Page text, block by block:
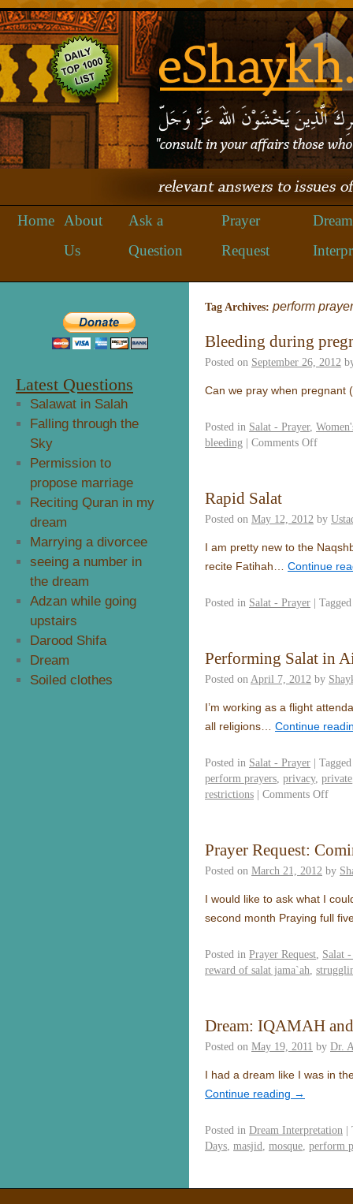
Home
About
Us
Ask a
Question
Prayer
Request
Dream
Tag Archives: perform
Bleeding during
Posted on September 26, 2012
Can we pray when pregnant
Posted in Salat - Prayer,
bleeding | Comments Off
Rapid Salat
Posted on May 12, 2012 by
I am pretty new to the
recite Fatihah…
Continue
Posted in Salat - Prayer | Tagged
Performing Salat in
Posted on April 7, 2012 by
I’m working as a flight
all religions…
Continue
Posted in Salat - Prayer | Tagged
perform prayers privacy, private
restrictions | Comments Off
Prayer Request:
Posted on March 21, 2012 by
I would like to ask what I
second month Praying full
Posted in Prayer Request Salat
reward of salat jama`ah
Dream: IQAMAH
Posted on May 19, 2011 by Dr.
I had a dream like I was in
Continue reading →
Posted in Dream Interpretation |
Days masjid mosque perform
Latest Questions
Salawat in Salah
Falling through the
Sky
Permission to
propose marriage
Reciting Quran in my
dream
Marrying a divorcee
seeing a number in
the dream
Adzan while going
upstairs
Darood Shifa
Dream
Soiled clothes